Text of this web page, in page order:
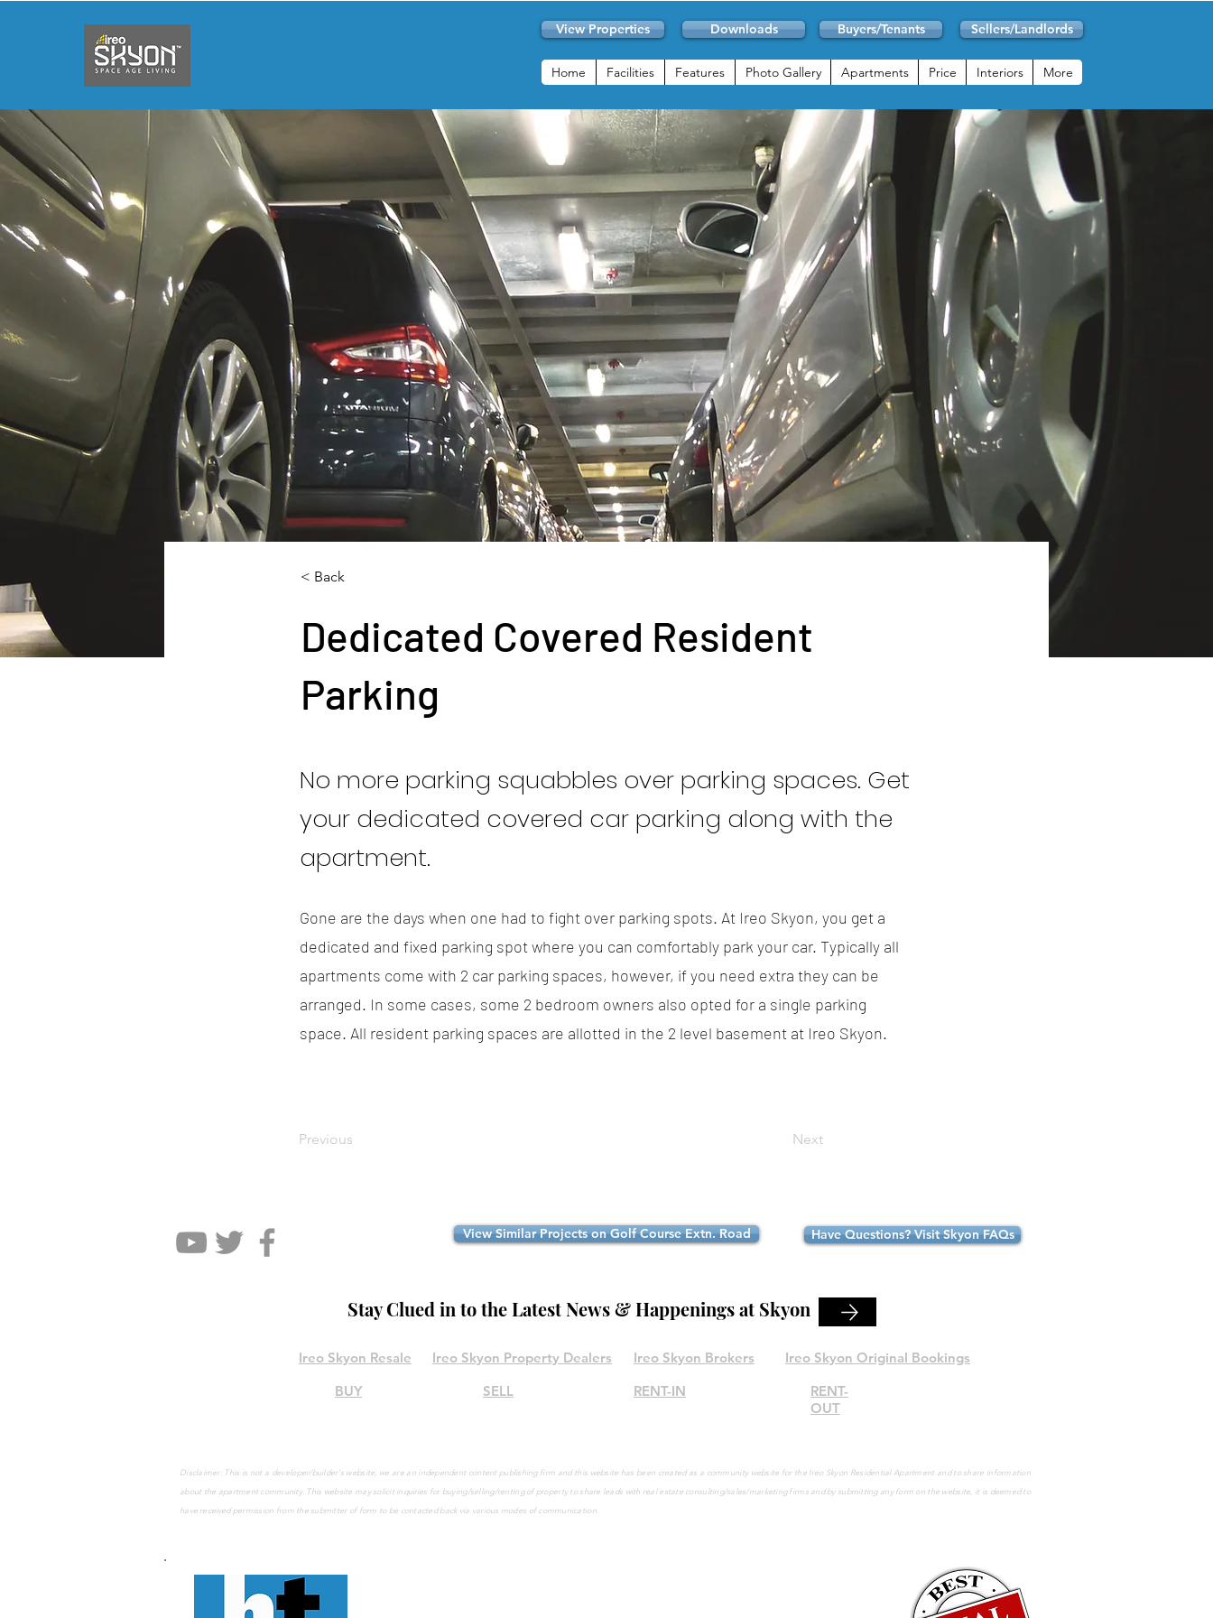
View Properties Downloads Buyers/Tenants Sellers/Landlords
Home Facilities Features Photo Gallery Apartments Price Interiors More
< Back
Dedicated Covered Resident
Parking
No more parking squabbles over parking spaces. Get
your dedicated covered car parking along with the
apartment.
Gone are the days when one had to fight over parking spots. At Ireo Skyon, you get a
dedicated and fixed parking spot where you can comfortably park your car. Typically all
apartments come with 2 car parking spaces, however, if you need extra they can be
arranged. In some cases, some 2 bedroom owners also opted for a single parking
space. All resident parking spaces are allotted in the 2 level basement at Ireo Skyon.
Previous Next
View Similar Projects on Golf Course Extn. Road Have Questions? Visit Skyon FAQs
Stay Clued in to the Latest News & Happenings at Skyon
Ireo Skyon Resale
BUY
Ireo Skyon Property Dealers
SELL
Ireo Skyon Brokers
RENT-IN
Ireo Skyon Original Bookings
RENT-
OUT
Disclaimer: This is not a developer/builder's website, we are an independent content publishing firm and this website has been created as a community website for the Ireo Skyon Residential Apartment and to share information
about the apartment community. This website may solicit inquiries for buying/selling/renting of property to share leads with real estate consulting/sales/marketing firms and by submitting any form on the website, it is deemed to
have receivedpermission from the submitter of form to be contacted back via various modes of communication.